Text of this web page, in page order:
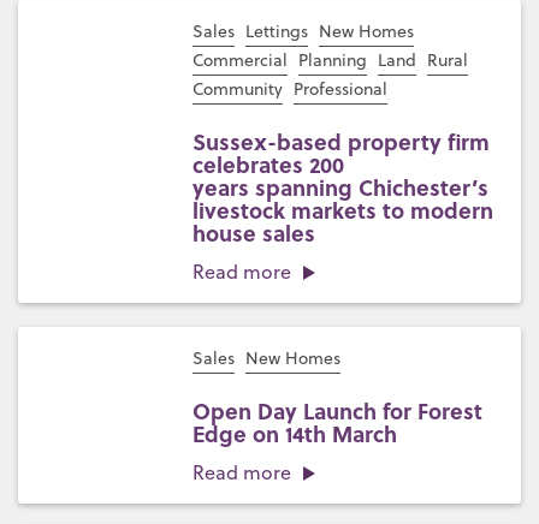
Sales Lettings New Homes
Commercial Planning Land Rural
Community Professional
Sussex-based property firm
celebrates 200
years spanning Chichester’s
livestock markets to modern
house sales
Read more
Sales New Homes
Open Day Launch for Forest
Edge on 14th March
Read more